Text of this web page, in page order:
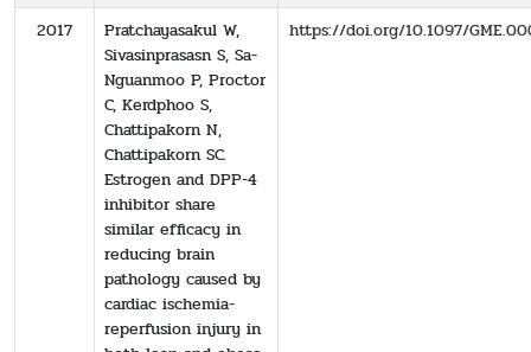
2017
Pratchayasakul W,
Sivasinprasasn S, Sa-
Nguanmoo P, Proctor
C, Kerdphoo S,
Chattipakorn N,
Chattipakorn SC.
Estrogen and DPP-4
inhibitor share
similar efficacy in
reducing brain
pathology caused by
cardiac ischemia-
reperfusion injury in
https://doi.org/10.1097/